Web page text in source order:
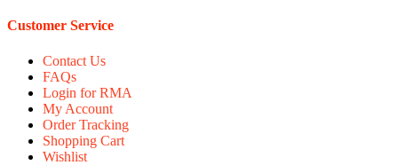
Customer Service
Contact Us
FAQs
Login for RMA
My Account
Order Tracking
Shopping Cart
Wishlist